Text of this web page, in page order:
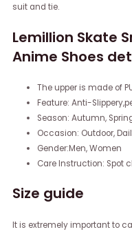
suit and tie.
Lemillion Skate
Anime Shoes
The upper is made of
Feature: Anti-
Season: Autumn,
Occasion: Outdoor,
Gender:Men, Women
Care Instruction: Spot
Size guide
It is extremely important to